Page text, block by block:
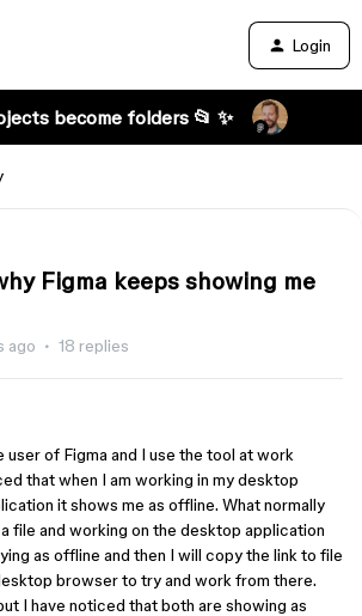
Login
become folders 📂 ✨
Figma keeps showing me
ago 18 replies
user of Figma and I use the tool at work
that when I am working in my desktop
it shows me as offline. What normally
file and working on the desktop application
as offline and then I will copy the link to file
browser to try and work from there.
I have noticed that both are showing as